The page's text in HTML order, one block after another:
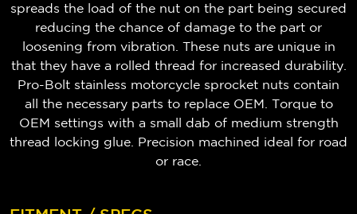
spreads the load of the nut on the part being secured
reducing the chance of damage to the part or
loosening from vibration. These nuts are unique in
that they have a rolled thread for increased durability.
Pro-Bolt stainless motorcycle sprocket nuts contain
all the necessary parts to replace OEM. Torque to
OEM settings with a small dab of medium strength
thread locking glue. Precision machined ideal for road
or race.